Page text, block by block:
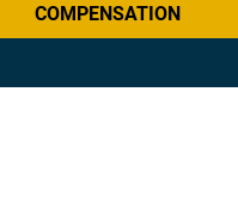
COMPENSATION